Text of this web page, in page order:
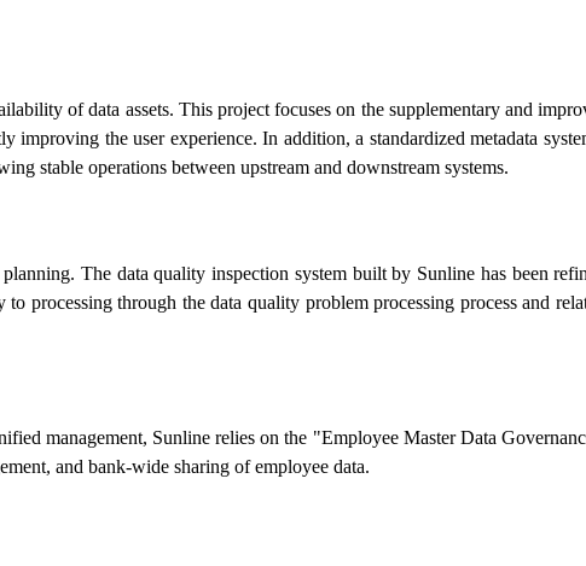
of data assets. This project focuses on the supplementary and
improving the user experience. In addition, a standardized metadata
stable operations between upstream and downstream systems.
The data quality inspection system built by Sunline has been
processing through the data quality problem processing process and
management, Sunline relies on the "Employee Master Data
and bank-wide sharing of employee data.